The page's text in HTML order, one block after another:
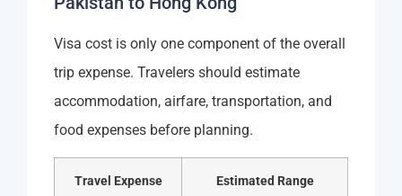
Visa cost is only one component of the overall
trip expense. Travelers should estimate
accommodation, airfare, transportation, and
food expenses before planning.
Travel Expense Estimated Range